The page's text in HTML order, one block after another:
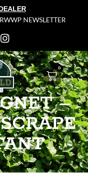
RWWP NEWSLETTER
0
–